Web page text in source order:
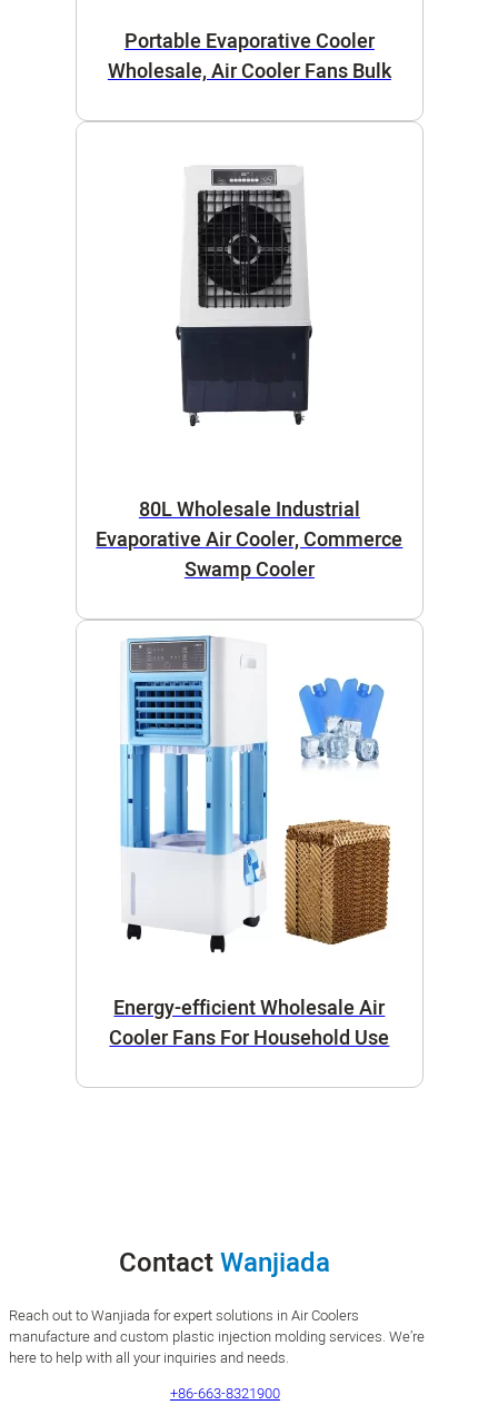
Portable Evaporative Cooler
Wholesale, Air Cooler Fans Bulk
80L Wholesale Industrial
Evaporative Air Cooler, Commerce
Swamp Cooler
Energy-efficient Wholesale Air
Cooler Fans For Household Use
ContactWanjiada
Reach out to Wanjiada for expert solutions in Air Coolers
manufacture and custom plastic injection molding services. We’re
here to help with all your inquiries and needs.
+86-663-8321900